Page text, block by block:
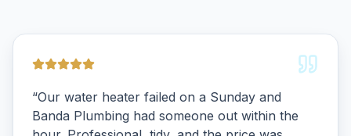
“Our water heater failed on a Sunday and
Banda Plumbing had someone out within the